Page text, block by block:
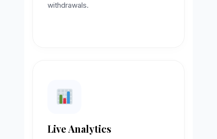
withdrawals.
Live Analytics